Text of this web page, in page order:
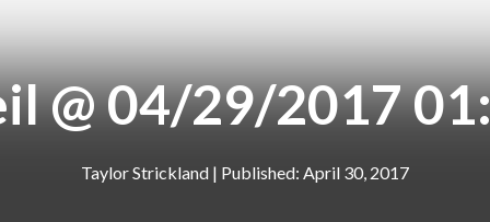
@ 04/29/2017
Taylor Strickland | April 30, 2017